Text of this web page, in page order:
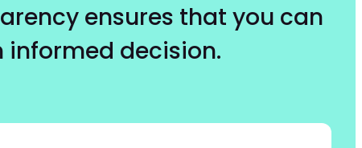
ensures that you can
informed decision.